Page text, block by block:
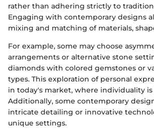
rather than adhering strictly to
Engaging with contemporary designs
mixing and matching of materials,
For example, some may choose
arrangements or alternative stone
diamonds with colored gemstones or
types. This exploration of personal
in today's market, where individuality
Additionally, some contemporary
intricate detailing or innovative
unique settings.